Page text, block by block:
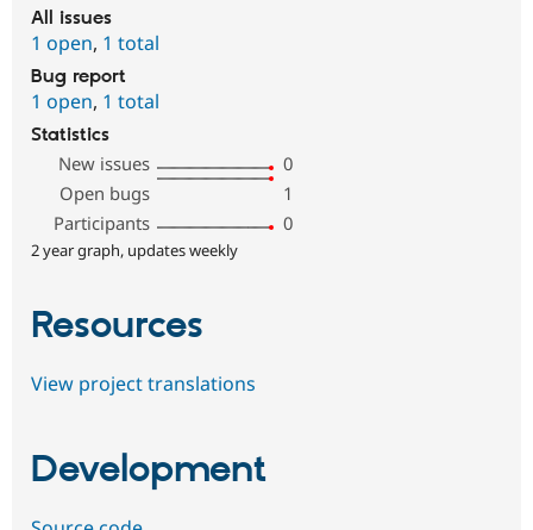
All issues
1 open, 1 total
Bug report
1 open, 1 total
Statistics
New issues
0
Open bugs
1
Participants
0
2 year graph, updates weekly
Resources
View project translations
Development